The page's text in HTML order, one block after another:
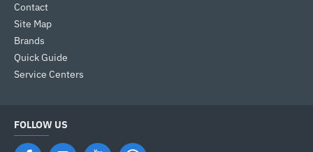
Contact
Site Map
Brands
Quick Guide
Service Centers
FOLLOW US